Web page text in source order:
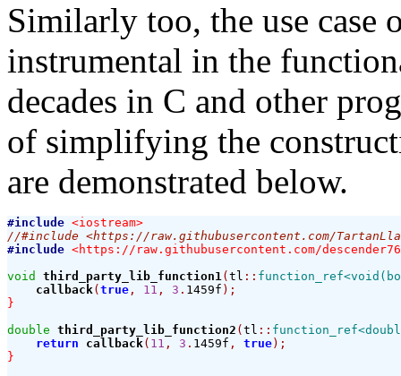
Similarly too, the use case
instrumental in the
decades in C and other
of simplifying the
are demonstrated below.
#include <iostream>
//#include <https://raw.githubusercontent.com/
#include <https://raw.githubusercontent.com/
void
third_party_lib_function1( tl ::
callback( true , 11 , 3 . 1459f );
}
double third_party_lib_function2 ( tl ::
return
callback( 11 , 3 . 1459f , true);
}